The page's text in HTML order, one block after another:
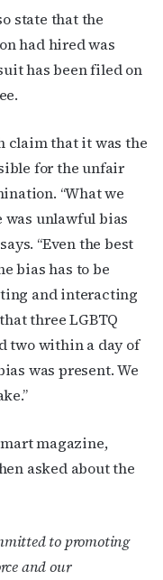
state that the
had hired was
has been filed on
claim that it was the
for the unfair
“What we
unlawful bias
“Even the best
bias has to be
and interacting
three LGBTQ
two within a day of
was present. We
magazine,
asked about the
to promoting
and our
marketing emails
Houston, TX, 77006, US,
your consent to receive
Contact.